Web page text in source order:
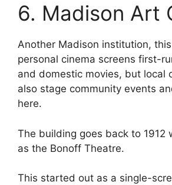
6. Madison Art
Another Madison institution,
personal cinema screens first-
and domestic movies, but local
also stage community events
here.
The building goes back to 1912
as the Bonoff Theatre.
This started out as a single-